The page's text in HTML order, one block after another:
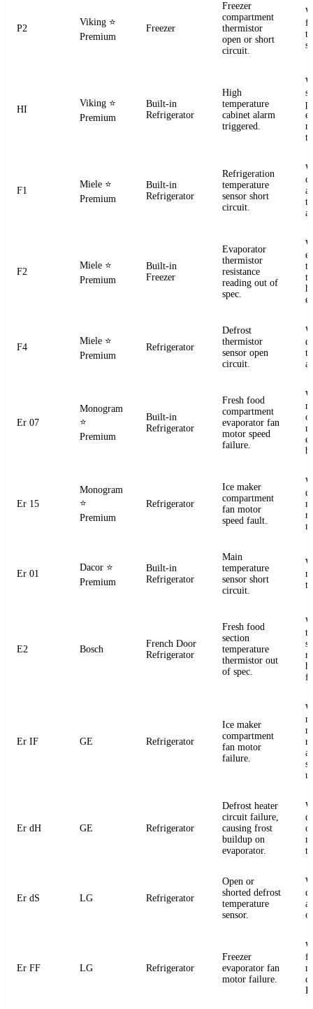
P2
Viking ⭐
Premium
Freezer
Freezer
compartment
thermistor
open or short
circuit.
HI
Viking ⭐
Premium
Built-in
Refrigerator
High
temperature
cabinet alarm
triggered.
F1
Miele ⭐
Premium
Built-in
Refrigerator
Refrigeration
temperature
sensor short
circuit.
F2
Miele ⭐
Premium
Built-in
Freezer
Evaporator
thermistor
resistance
reading out of
spec.
F4
Miele ⭐
Premium
Refrigerator
Defrost
thermistor
sensor open
circuit.
Er 07
Monogram
⭐
Premium
Built-in
Refrigerator
Fresh food
compartment
evaporator fan
motor speed
failure.
Er 15
Monogram
⭐
Premium
Refrigerator
Ice maker
compartment
fan motor
speed fault.
Er 01
Dacor ⭐
Premium
Built-in
Refrigerator
Main
temperature
sensor short
circuit.
E2 Bosch
French Door
Refrigerator
Fresh food
section
temperature
thermistor out
of spec.
Er IF GE Refrigerator
Ice maker
compartment
fan motor
failure.
Er dH GE Refrigerator
Defrost heater
circuit failure,
causing frost
buildup on
evaporator.
Er dS LG Refrigerator
Open or
shorted defrost
temperature
sensor.
Er FF LG Refrigerator
Freezer
evaporator fan
motor failure.